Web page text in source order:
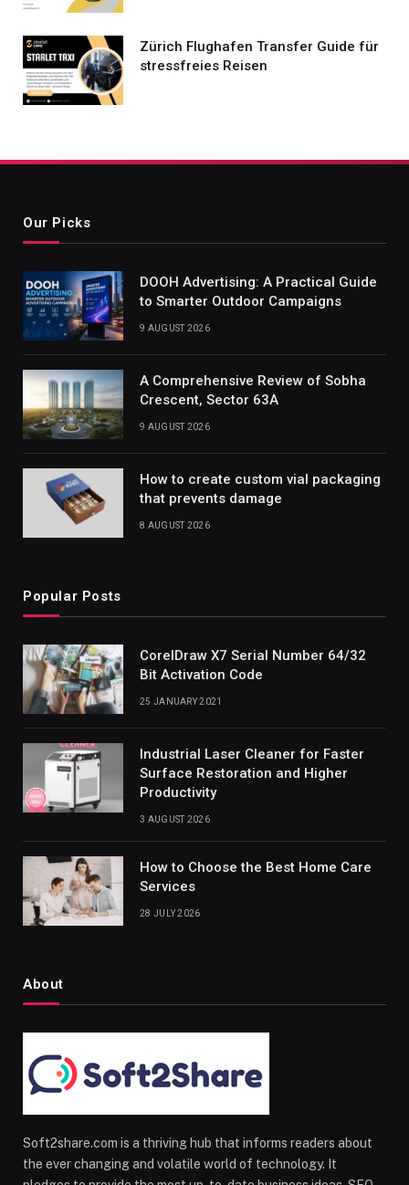
Zürich Flughafen Transfer Guide für
stressfreies Reisen
Our Picks
DOOH Advertising: A Practical Guide
to Smarter Outdoor Campaigns
9 AUGUST 2026
A Comprehensive Review of Sobha
Crescent, Sector 63A
9 AUGUST 2026
How to create custom vial packaging
that prevents damage
8 AUGUST 2026
Popular Posts
CorelDraw X7 Serial Number 64/32
Bit Activation Code
25 JANUARY 2021
Industrial Laser Cleaner for Faster
Surface Restoration and Higher
Productivity
3 AUGUST 2026
How to Choose the Best Home Care
Services
28 JULY 2026
About
Soft2share.com is a thriving hub that informs readers about
the ever changing and volatile world of technology. It